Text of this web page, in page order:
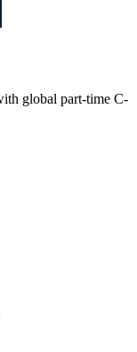
global part-time C-